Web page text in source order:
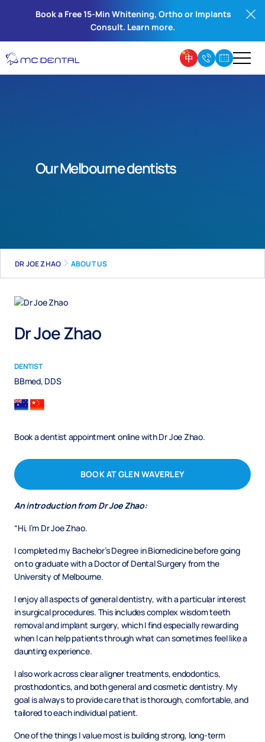
Book a Free 15-Min Whitening, Ortho or Implants
Consult. Learn more.
Our Melbourne dentists
DR JOE ZHAO ABOUT US
Dr Joe Zhao
DENTIST
BBmed, DDS
Book a dentist appointment online with Dr Joe Zhao.
BOOK AT GLEN WAVERLEY
An introduction from Dr Joe Zhao:
“Hi, I’m Dr Joe Zhao.
I completed my Bachelor’s Degree in Biomedicine before going
on to graduate with a Doctor of Dental Surgery from the
University of Melbourne.
I enjoy all aspects of general dentistry, with a particular interest
in surgical procedures. This includes complex wisdom teeth
removal and implant surgery, which I find especially rewarding
when I can help patients through what can sometimes feel like a
daunting experience.
I also work across clear aligner treatments, endodontics,
prosthodontics, and both general and cosmetic dentistry. My
goal is always to provide care that is thorough, comfortable, and
tailored to each individual patient.
One of the things I value most is building strong, long-term